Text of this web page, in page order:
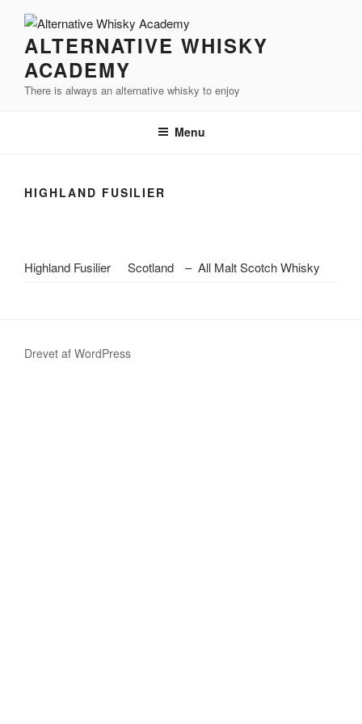
indholdALTERNATIVE WHISKY
ACADEMY
There is always an alternative whisky to enjoy
Menu
HIGHLAND FUSILIER
Highland Fusilier Scotland – All Malt Scotch Whisky
Drevet af WordPress